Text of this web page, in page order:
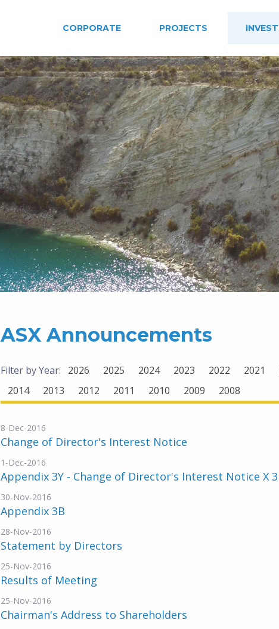
CORPORATE PROJECTS
ASX Announcements
Filter by Year: 2026 2025 2024 2023 2022 2021
2014
2013 2012 2011 2010 2009 2008
8-Dec-2016
Change of Director's Interest Notice
1-Dec-2016
Appendix 3Y - Change of Director's Interest Notice X 3
30-Nov-2016
Appendix 3B
28-Nov-2016
Statement by Directors
25-Nov-2016
Results of Meeting
25-Nov-2016
Chairman's Address to Shareholders